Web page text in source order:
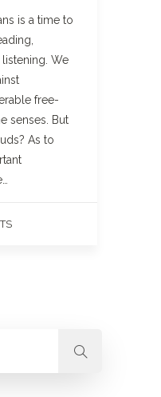
is a time to
We
free-
senses. But
As to